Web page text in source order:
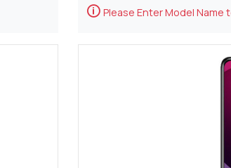
🛈 Please Enter Model Name